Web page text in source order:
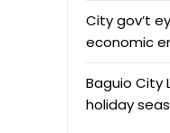
City gov’t
economic
Baguio City
holiday